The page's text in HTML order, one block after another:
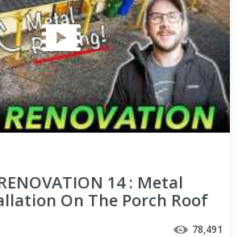
14 : Metal
On The Porch Roof
78,491